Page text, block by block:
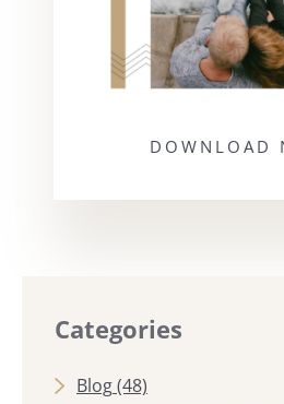
DOWNLOAD
Categories
Blog(48)